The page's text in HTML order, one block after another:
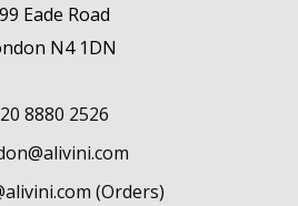
Eade Road
N4 1DN
8880 2526
(Orders)